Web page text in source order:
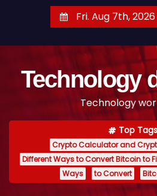
Fri. Aug 7th, 2026
Technology
Technology
Top Tags
Crypto Calculator and
Different Ways to Convert Bitcoin to
Ways
to Convert